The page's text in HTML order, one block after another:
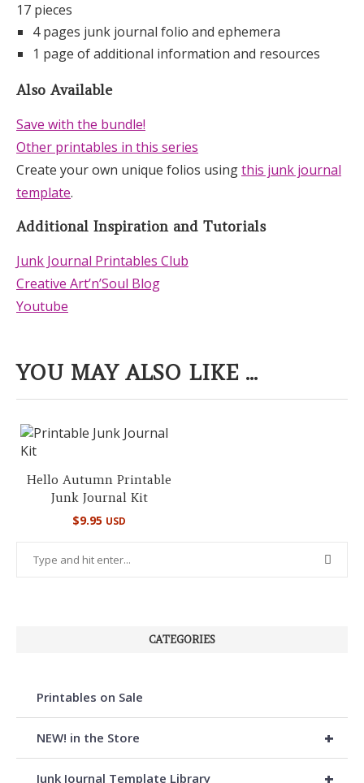
17 pieces
4 pages junk journal folio and ephemera
1 page of additional information and resources
Also Available
Save with the bundle!
Other printables in this series
Create your own unique folios usingthis junk journal
template.
Additional Inspiration and Tutorials
Junk Journal Printables Club
Creative Art’n’Soul Blog
Youtube
YOU MAY ALSO LIKE ...
Hello Autumn Printable
Junk Journal Kit
$9.95 USD
CATEGORIES
Printables on Sale
+
NEW! in the Store
+
Junk Journal Template Library